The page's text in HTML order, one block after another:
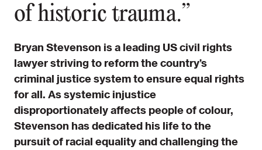
of historic trauma.”
Bryan Stevenson is a leading US civil rights
lawyer striving to reform the country’s
criminal justice system to ensure equal rights
for all. As systemic injustice
disproportionately affects people of colour,
Stevenson has dedicated his life to the
pursuit of racial equality and challenging the